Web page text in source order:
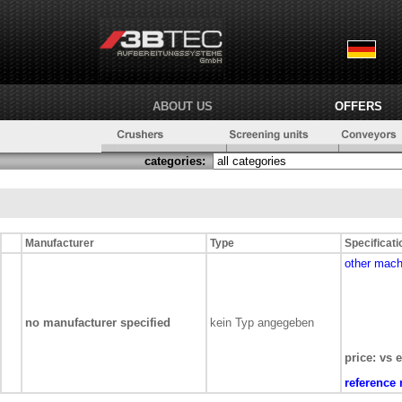
ABOUT US OFFERS
categories:
Manufacturer Type
no manufacturer specified kein Typ angegeben
other
price: vs
reference